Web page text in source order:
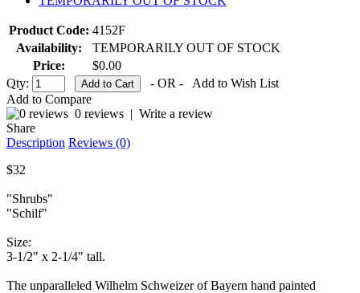
Product Code: 4152F
Availability:
TEMPORARILY OUT OF STOCK
Price:
$0.00
Qty:
- OR -
Add to Wish List
Add to Compare
0 reviews | Write a review
Share
Description Reviews (0)
$32
"Shrubs"
"Schilf"
Size:
3-1/2" x 2-1/4" tall.
The unparalleled Wilhelm Schweizer of Bayern hand painted